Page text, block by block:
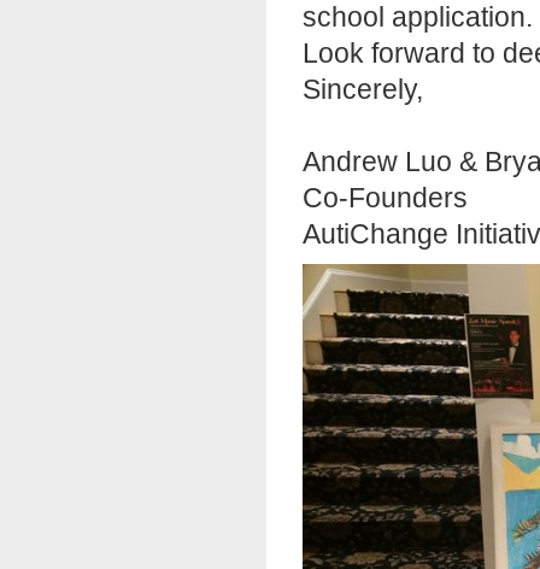
school application.
Look forward to
Sincerely,
Andrew Luo &
Co-Founders
AutiChange